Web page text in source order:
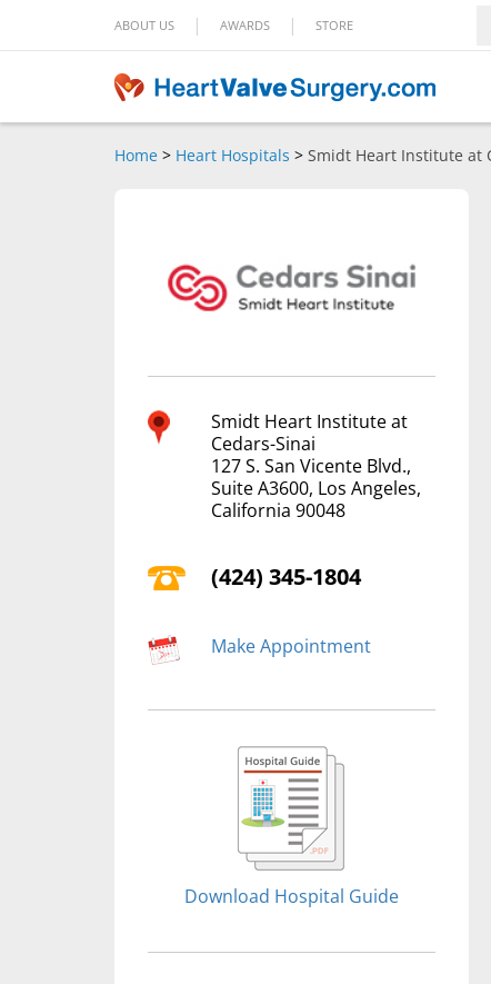
ABOUT US | AWARDS | STORE
Home > Heart Hospitals > Smidt Heart Institute at
Smidt Heart Institute at
Cedars-Sinai
127 S. San Vicente Blvd.,
Suite A3600, Los Angeles,
California 90048
(424) 345-1804
Make Appointment
Download Hospital Guide